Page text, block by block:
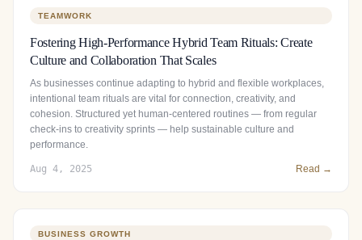
TEAMWORK
Fostering High-Performance Hybrid Team Rituals: Create
Culture and Collaboration That Scales
As businesses continue adapting to hybrid and flexible workplaces,
intentional team rituals are vital for connection, creativity, and
cohesion. Structured yet human‑centered routines — from regular
check‑ins to creativity sprints — help sustainable culture and
performance.
Aug 4, 2025 Read →
BUSINESS GROWTH